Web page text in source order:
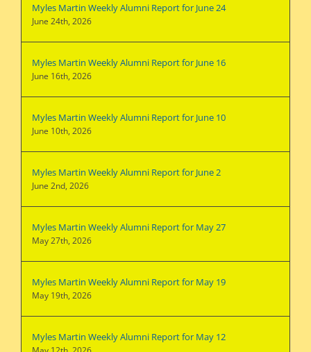
Myles Martin Weekly Alumni Report for June 24
June 24th, 2026
Myles Martin Weekly Alumni Report for June 16
June 16th, 2026
Myles Martin Weekly Alumni Report for June 10
June 10th, 2026
Myles Martin Weekly Alumni Report for June 2
June 2nd, 2026
Myles Martin Weekly Alumni Report for May 27
May 27th, 2026
Myles Martin Weekly Alumni Report for May 19
May 19th, 2026
Myles Martin Weekly Alumni Report for May 12